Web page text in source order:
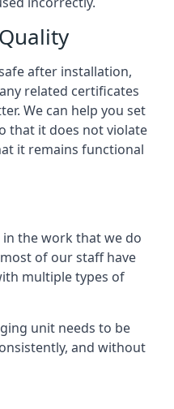
after installation,
related certificates
We can help you set
that it does not violate
it remains functional
the work that we do
of our staff have
multiple types of
unit needs to be
and without